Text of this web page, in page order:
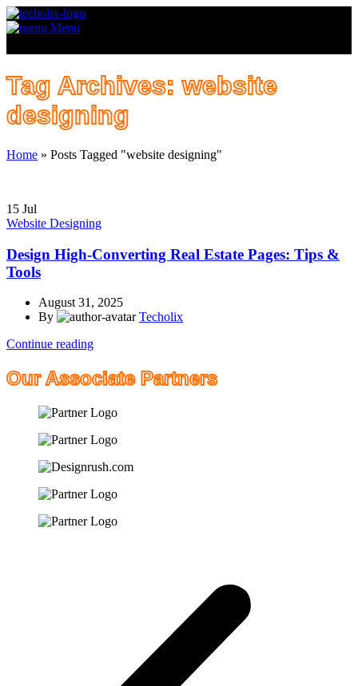
Menu
Tag Archives: website
designing
Home » Posts Tagged "website designing"
15 Jul
Website Designing
Design High-Converting Real Estate Pages: Tips &
Tools
August 31, 2025
By
Techolix
Continue reading
Our Associate Partners